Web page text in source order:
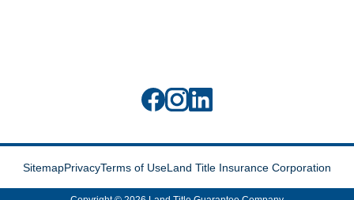
SitemapPrivacyTerms of UseLand Title Insurance Corporation